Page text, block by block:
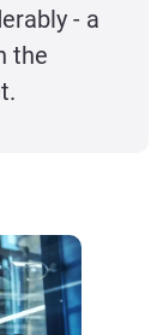
- a
the